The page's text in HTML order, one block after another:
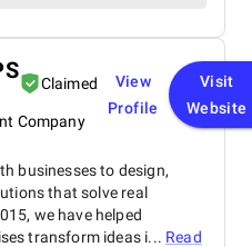
Claimed
Company
View
Profile
Visit
Website
businesses to design,
that solve real
we have helped
transform ideas i... Read